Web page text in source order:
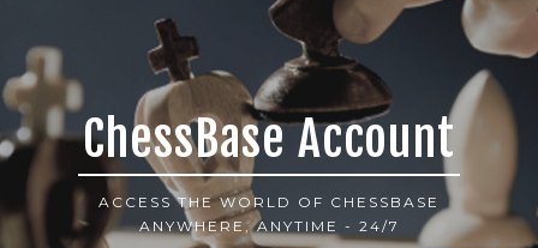
ChessBase Account
ACCESS THE WORLD OF CHESSBASE
ANYWHERE, ANYTIME - 24/7